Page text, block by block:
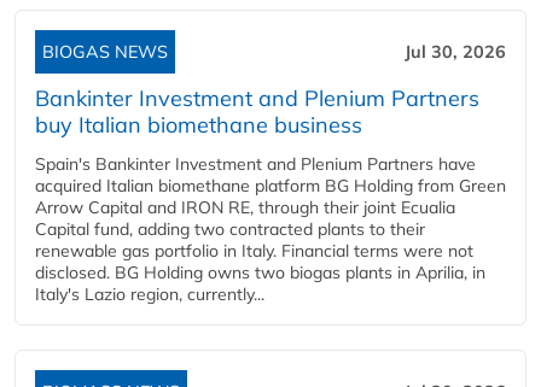
BIOGAS NEWS Jul 30, 2026
Bankinter Investment and Plenium Partners
buy Italian biomethane business
Spain's Bankinter Investment and Plenium Partners have
acquired Italian biomethane platform BG Holding from Green
Arrow Capital and IRON RE, through their joint Ecualia
Capital fund, adding two contracted plants to their
renewable gas portfolio in Italy. Financial terms were not
disclosed. BG Holding owns two biogas plants in Aprilia, in
Italy's Lazio region, currently...